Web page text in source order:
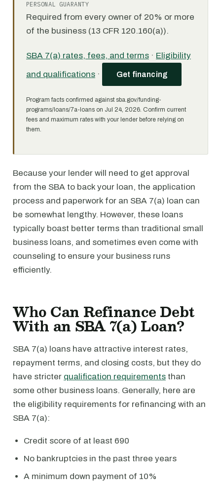
PERSONAL GUARANTY
Required from every owner of 20% or more
of the business (13 CFR 120.160(a)).
SBA 7(a) rates, fees, and terms · Eligibility
and qualifications · Get financing
Program facts confirmed against sba.gov/funding-
programs/loans/7a-loans on Jul 24, 2026. Confirm current
fees and maximum rates with your lender before relying on
them.
Because your lender will need to get approval
from the SBA to back your loan, the application
process and paperwork for an SBA 7(a) loan can
be somewhat lengthy. However, these loans
typically boast better terms than traditional small
business loans, and sometimes even come with
counseling to ensure your business runs
efficiently.
Who Can Refinance Debt
With an SBA 7(a) Loan?
SBA 7(a) loans have attractive interest rates,
repayment terms, and closing costs, but they do
have stricter qualification requirements than
some other business loans. Generally, here are
the eligibility requirements for refinancing with an
SBA 7(a):
Credit score of at least 690
No bankruptcies in the past three years
A minimum down payment of 10%